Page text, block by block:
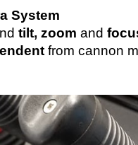
System
tilt, zoom and
from cannon